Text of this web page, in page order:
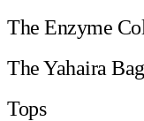
The Enzyme
The Yahaira Bag
Tops